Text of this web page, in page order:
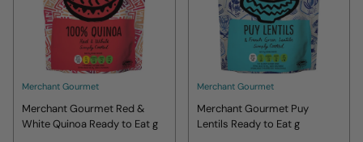
Merchant Gourmet
Merchant Gourmet Red &
White Quinoa Ready to Eat g
Merchant Gourmet
Merchant Gourmet Puy
Lentils Ready to Eat g